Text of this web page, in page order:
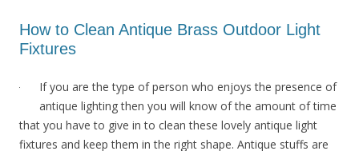
How to Clean Antique Brass Outdoor Light
Fixtures
If you are the type of person who enjoys the presence of
antique lighting then you will know of the amount of time
that you have to give in to clean these lovely antique light
fixtures and keep them in the right shape. Antique stuffs are